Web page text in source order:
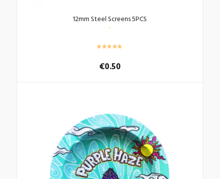
12mm Steel Screens 5PCS
€0.50